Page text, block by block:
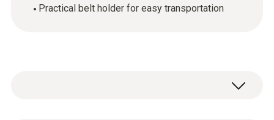
Practical belt holder for easy transportation